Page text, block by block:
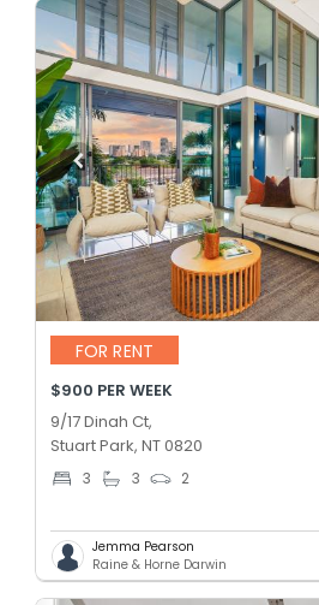
FOR RENT
$900 PER WEEK
9/17 Dinah Ct,
Stuart Park, NT 0820
3 3 2
Jemma Pearson
Raine & Horne Darwin